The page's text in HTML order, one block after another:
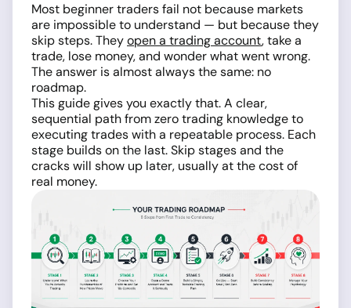
Most beginner traders fail not because markets
are impossible to understand — but because they
skip steps. Theyopen a trading account, take a
trade, lose money, and wonder what went wrong.
The answer is almost always the same: no
roadmap.
This guide gives you exactly that. A clear,
sequential path from zero trading knowledge to
executing trades with a repeatable process. Each
stage builds on the last. Skip stages and the
cracks will show up later, usually at the cost of
real money.